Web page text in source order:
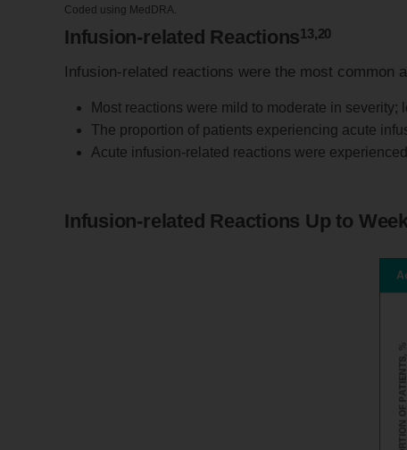
Coded using MedDRA.
Infusion-related Reactions13,20
Infusion-related reactions were the most common
Most reactions were mild to moderate in severity;
The proportion of patients experiencing acute
Acute infusion-related reactions were
Infusion-related Reactions Up to